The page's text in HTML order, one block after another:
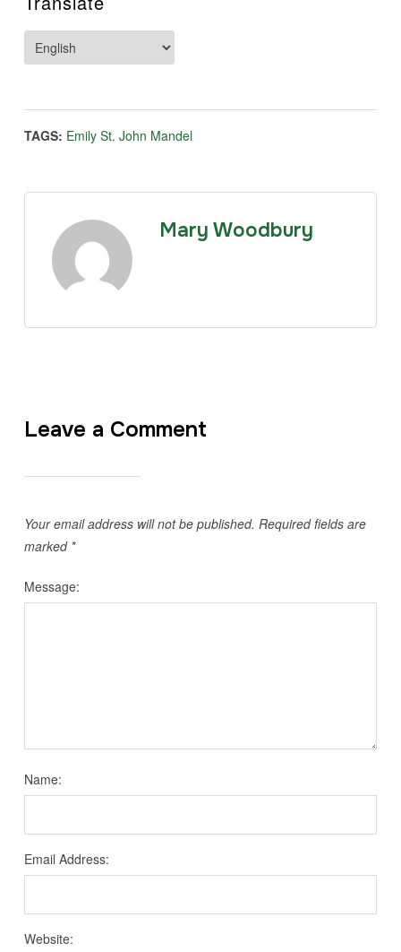
TAGS: Emily St. John Mandel
Mary Woodbury
Leave a Comment
Your email address will not be published. Required fields are
marked *
Message:
Name:
Email Address:
Website: